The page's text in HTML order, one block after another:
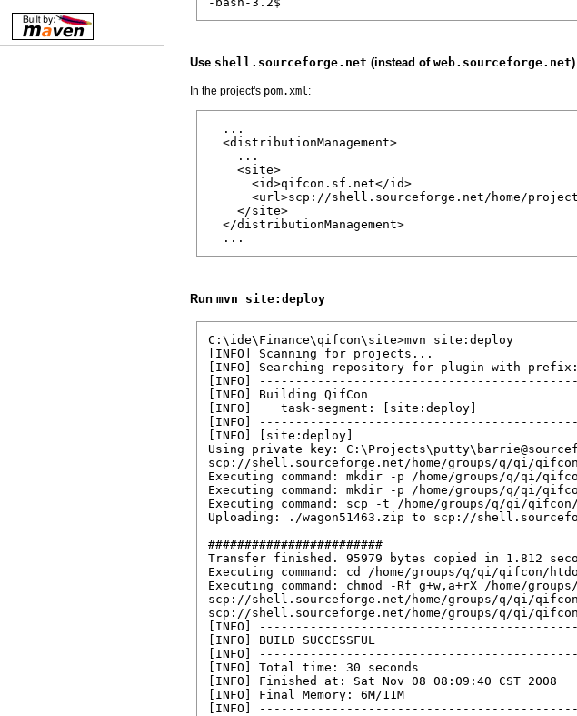
Use shell.sourceforge.net (instead of web.sourceforge.net
In the project's pom.xml:
  ...
  <distributionManagement>
    ...
    <site>
      <id>qifcon.sf.net</id>
<url>scp://shell.sourceforge.net/home/
    </site>
  </distributionManagement>
  ...
Run mvn site:deploy
C:\ide\Finance\qifcon\site>mvn site:deploy
[INFO] Scanning for projects...
[INFO] Searching repository for plugin with
[INFO]
[INFO] Building QifCon
[INFO]    task-segment: [site:deploy]
[INFO]
[INFO] [site:deploy]
Using private key:
scp://shell.sourceforge.net/home/groups/q/qi/
Executing command: mkdir -p /home/groups/q/qi/
Executing command: mkdir -p /home/groups/q/qi/
Executing command: scp -t /home/groups/q/qi/
Uploading: ./wagon51463.zip to scp://
########################
Transfer finished. 95979 bytes copied in 1.812
Executing command: cd /home/groups/q/qi/qifcon/
Executing command: chmod -Rf g+w,a+rX /home/
scp://shell.sourceforge.net/home/groups/q/qi/
scp://shell.sourceforge.net/home/groups/q/qi/
[INFO]
[INFO] BUILD SUCCESSFUL
[INFO]
[INFO] Total time: 30 seconds
[INFO] Finished at: Sat Nov 08 08:09:40 CST 2008
[INFO] Final Memory: 6M/11M
[INFO]